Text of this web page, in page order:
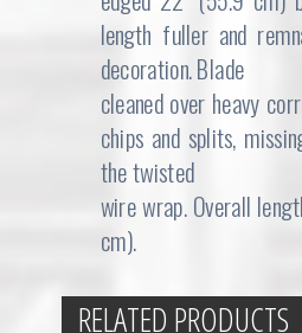
length fuller and
decoration. Blade
cleaned over heavy
chips and splits,
the twisted
wire wrap. Overall
cm).
RELATED PRODUCTS